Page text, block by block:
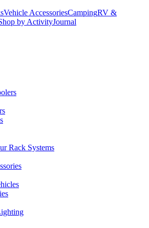
Vehicle AccessoriesCampingRV &
by ActivityJournal
Rack Systems